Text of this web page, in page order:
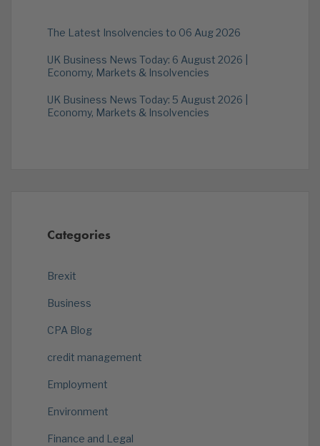
The Latest Insolvencies to 06 Aug 2026
UK Business News Today: 6 August 2026 |
Economy, Markets & Insolvencies
UK Business News Today: 5 August 2026 |
Economy, Markets & Insolvencies
Categories
Brexit
Business
CPA Blog
credit management
Employment
Environment
Finance and Legal